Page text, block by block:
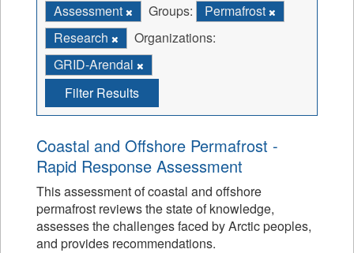
Assessment
Groups:
Permafrost
Research
Organizations:
GRID-Arendal
Filter Results
Coastal and Offshore Permafrost -
Rapid Response Assessment
This assessment of coastal and offshore
permafrost reviews the state of knowledge,
assesses the challenges faced by Arctic peoples,
and provides recommendations.